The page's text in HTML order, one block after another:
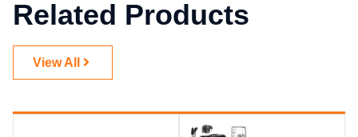
Related Products
View All